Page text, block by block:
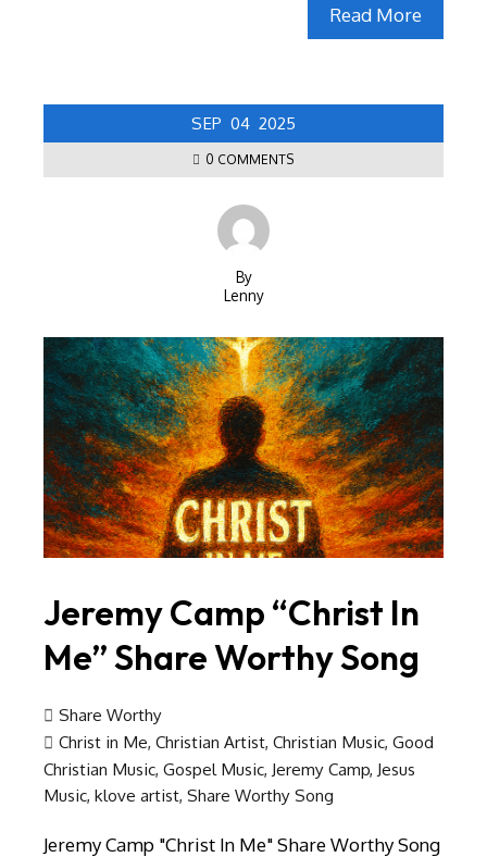
Read More
SEP 04 2025
0 COMMENTS
By
Lenny
Jeremy Camp “Christ In
Me” Share Worthy Song
Share Worthy
Christ in Me, Christian Artist, Christian Music, Good
Christian Music, Gospel Music, Jeremy Camp, Jesus
Music, klove artist, Share Worthy Song
Jeremy Camp "Christ In Me" Share Worthy Song